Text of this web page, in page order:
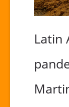
Latin